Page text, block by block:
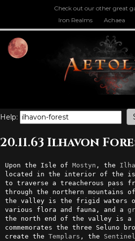
Check out our other great
Iron Realms
Achaea
Help:
20.11.63 Ilhavon
Upon the Isle of Mostyn , the
located in the interior of the
to traverse a treacherous pass
through the northern mountains
the valley is the frigid waters
various flora and fauna, and a
the north end of the valley is a
commemorates the three Seluno
create the Templars , the